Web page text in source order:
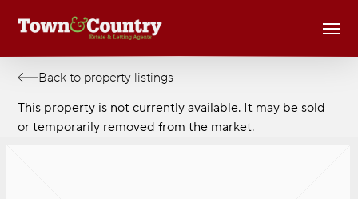
Back to property listings
This property is not currently available. It may be sold
or temporarily removed from the market.